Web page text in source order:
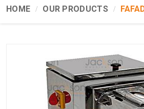
HOME OUR PRODUCTS